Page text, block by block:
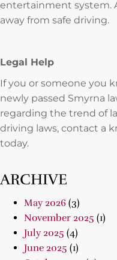
entertainment system.
away from safe driving.
Legal Help
If you or someone you
newly passed Smyrna
regarding the trend of
driving laws, contact a
today.
ARCHIVE
May 2026 (3)
November 2025 (1)
July 2025 (4)
June 2025 (1)